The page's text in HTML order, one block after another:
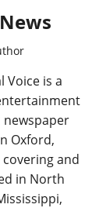
Voice is a
newspaper
Oxford,
and
in North